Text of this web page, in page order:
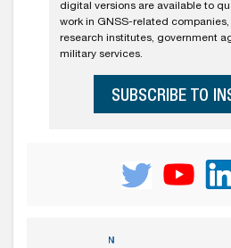
digital versions are available to
work in GNSS-related
research institutes, government
military services.
SUBSCRIBE TO